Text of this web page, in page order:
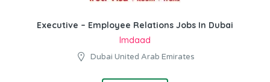
Executive – Employee Relations Jobs In Dubai
Imdaad
Dubai United Arab Emirates